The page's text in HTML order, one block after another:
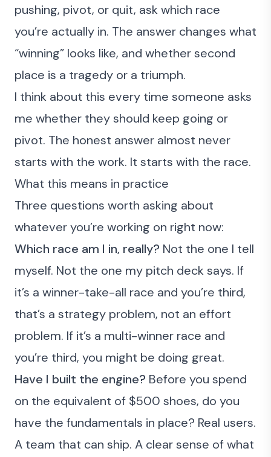
pushing, pivot, or quit, ask which race
you’re actually in. The answer changes what
“winning” looks like, and whether second
place is a tragedy or a triumph.
I think about this every time someone asks
me whether they should keep going or
pivot. The honest answer almost never
starts with the work. It starts with the race.
What this means in practice
Three questions worth asking about
whatever you’re working on right now:
Which race am I in, really? Not the one I tell
myself. Not the one my pitch deck says. If
it’s a winner-take-all race and you’re third,
that’s a strategy problem, not an effort
problem. If it’s a multi-winner race and
you’re third, you might be doing great.
Have I built the engine? Before you spend
on the equivalent of $500 shoes, do you
have the fundamentals in place? Real users.
A team that can ship. A clear sense of what